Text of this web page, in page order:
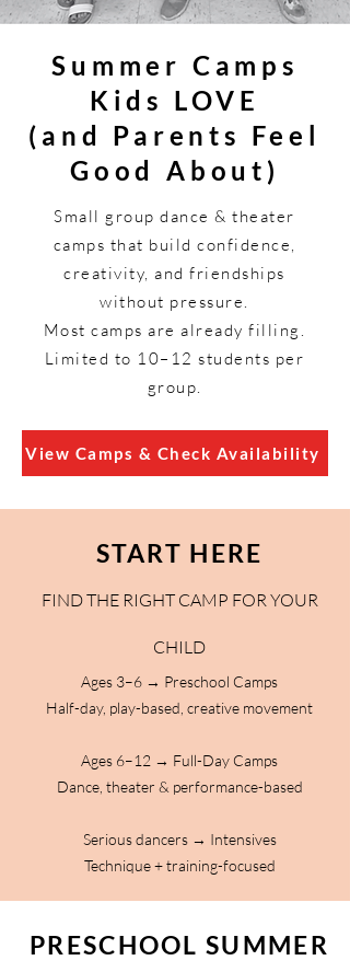
Summer Camps
Kids LOVE
(and Parents Feel
Good About)
Small group dance & theater
camps that build confidence,
creativity, and friendships
without pressure.
Most camps are already filling.
Limited to 10–12 students per
group.
View Camps & Check Availability
START HERE
FIND THE RIGHT CAMP FOR YOUR
CHILD
Ages 3–6 → Preschool Camps
Half-day, play-based, creative movement
Ages 6–12 → Full-Day Camps
Dance, theater & performance-based
Serious dancers → Intensives
Technique + training-focused
PRESCHOOL SUMMER